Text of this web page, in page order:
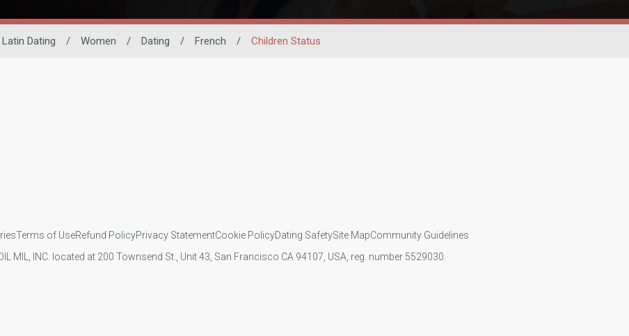
Latin Dating / Women / Dating / French / Children Status
Terms of UseRefund PolicyPrivacy StatementCookie PolicyDating SafetySite MapCommunity Guidelines
MIL, INC. located at 200 Townsend St., Unit 43, San Francisco CA 94107, USA, reg. number 5529030.